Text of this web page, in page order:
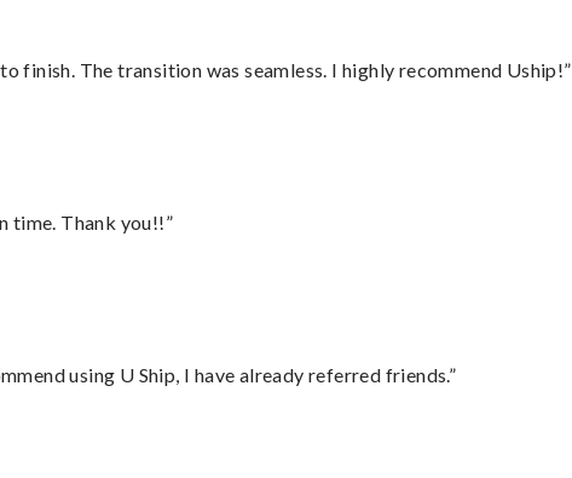
finish. The transition was seamless. I highly recommend Uship!”
time. Thank you!!”
using U Ship, I have already referred friends.”